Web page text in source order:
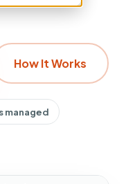
How It Works
managed